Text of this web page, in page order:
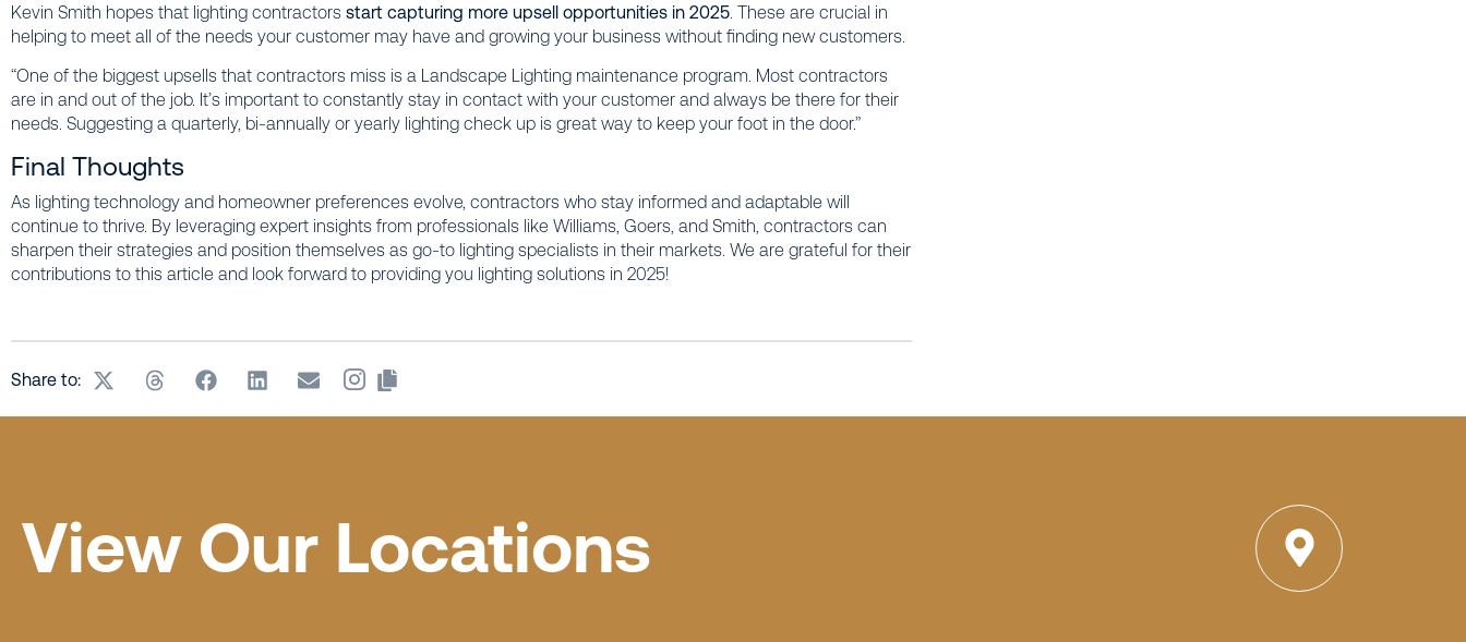
Kevin Smith hopes that lighting contractors start capturing more upsell opportunities in 2025. These are crucial in
helping to meet all of the needs your customer may have and growing your business without finding new customers.
“One of the biggest upsells that contractors miss is a Landscape Lighting maintenance program. Most contractors
are in and out of the job. It’s important to constantly stay in contact with your customer and always be there for their
needs. Suggesting a quarterly, bi-annually or yearly lighting check up is great way to keep your foot in the door.”
Final Thoughts
As lighting technology and homeowner preferences evolve, contractors who stay informed and adaptable will
continue to thrive. By leveraging expert insights from professionals like Williams, Goers, and Smith, contractors can
sharpen their strategies and position themselves as go-to lighting specialists in their markets. We are grateful for their
contributions to this article and look forward to providing you lighting solutions in 2025!
Share to:
View Our Locations